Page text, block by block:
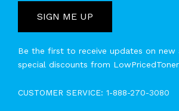
SIGN ME UP
Be the first to receive updates on new
special discounts from
CUSTOMER SERVICE: 1-888-270-3080